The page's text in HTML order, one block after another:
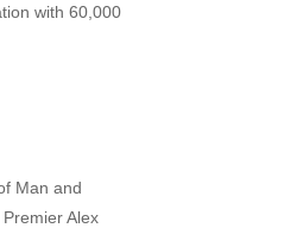
with 60,000
Man and
Alex